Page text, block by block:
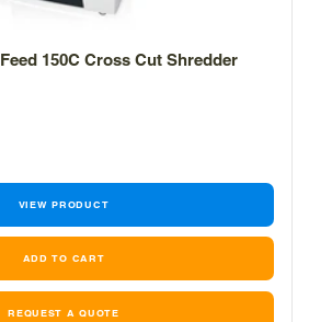
150C Cross Cut Shredder
VIEW PRODUCT
REQUEST A QUOTE